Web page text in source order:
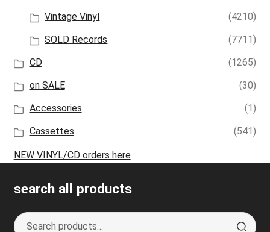
Vintage Vinyl
(4210)
SOLD Records
(7711)
CD
(1265)
on SALE
(30)
Accessories
(1)
Cassettes
(541)
NEW VINYL/CD orders here
search all products
Search
S